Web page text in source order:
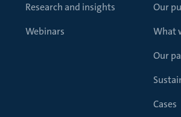
Research and insights
Webinars
Our
What
Our
Cases